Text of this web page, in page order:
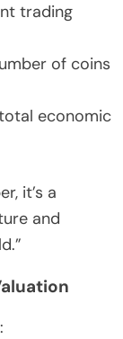
trading
of coins
total economic
it’s a
and